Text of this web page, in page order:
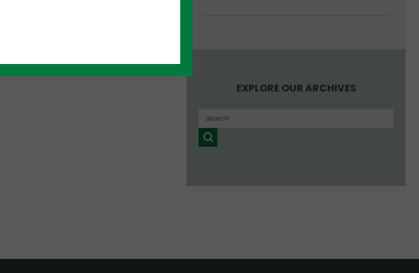
EXPLORE OUR ARCHIVES